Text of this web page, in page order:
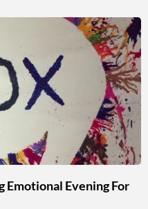
Emotional Evening For